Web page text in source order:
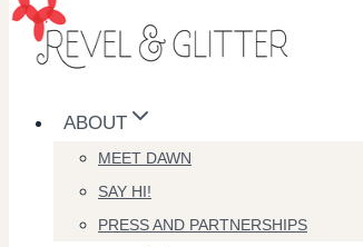
ABOUT
MEET DAWN
SAY HI!
PRESS AND PARTNERSHIPS